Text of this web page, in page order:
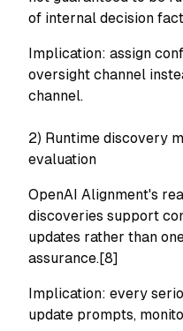
of internal decision
Implication: assign
oversight channel
channel.
2) Runtime discovery
evaluation
OpenAI Alignment's
discoveries support
updates rather than
assurance.[8]
Implication: every
update prompts,